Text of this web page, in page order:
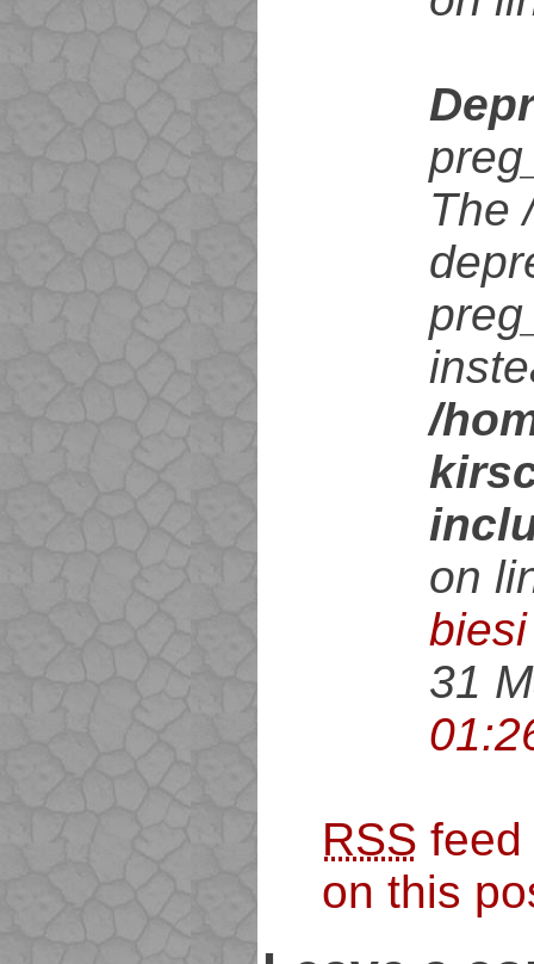
The
/
on
biesi
31
RSS feed
on this